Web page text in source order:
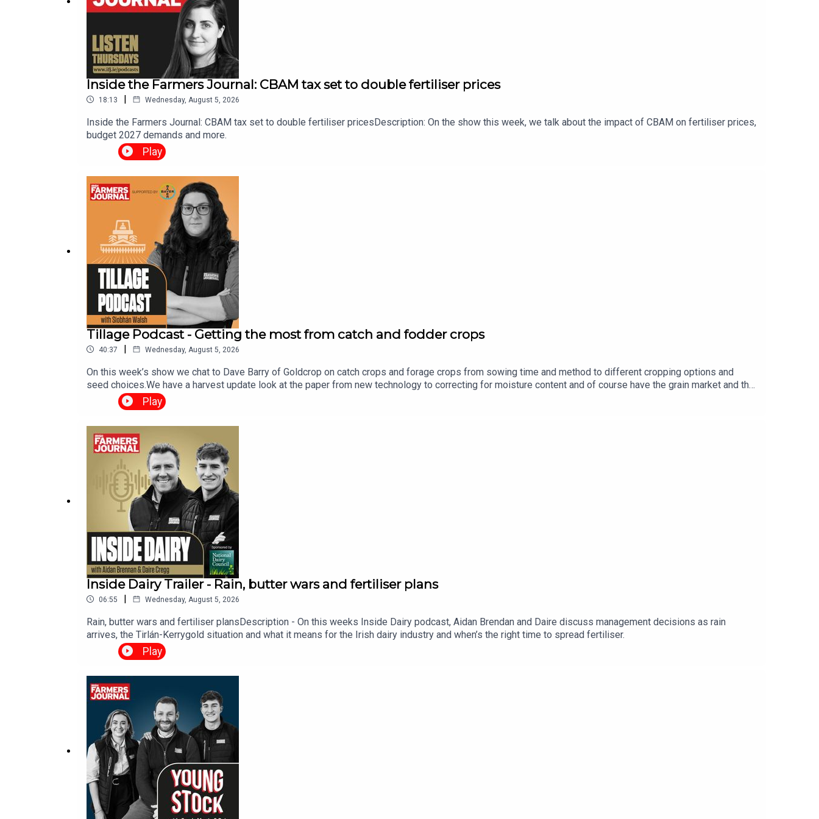
Inside the Farmers Journal: CBAM tax set to double fertiliser prices
18:13 | Wednesday, August 5, 2026
Inside the Farmers Journal: CBAM tax set to double fertiliser pricesDescription: On the show this week, we talk about the impact of CBAM on fertiliser prices,
budget 2027 demands and more.
Play
Tillage Podcast - Getting the most from catch and fodder crops
40:37 | Wednesday, August 5, 2026
On this week’s show we chat to Dave Barry of Goldcrop on catch crops and forage crops from sowing time and method to different cropping options and
seed choices.We have a harvest update look at the paper from new technology to correcting for moisture content and of course have the grain market and the
weather report. The Tillage Podcast is supported by Bayer Crop Science.
Play
Inside Dairy Trailer - Rain, butter wars and fertiliser plans
06:55 | Wednesday, August 5, 2026
Rain, butter wars and fertiliser plansDescription - On this weeks Inside Dairy podcast, Aidan Brendan and Daire discuss management decisions as rain
arrives, the Tirlán-Kerrygold situation and what it means for the Irish dairy industry and when’s the right time to spread fertiliser.
Play